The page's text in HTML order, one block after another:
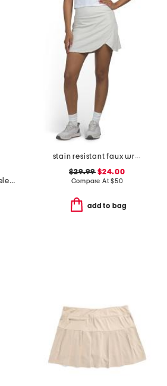
4 way stretch sleeveless dress
stain resistant faux wrap skort with tee holder
$29.99 $24.00
Compare At$50
add to bag